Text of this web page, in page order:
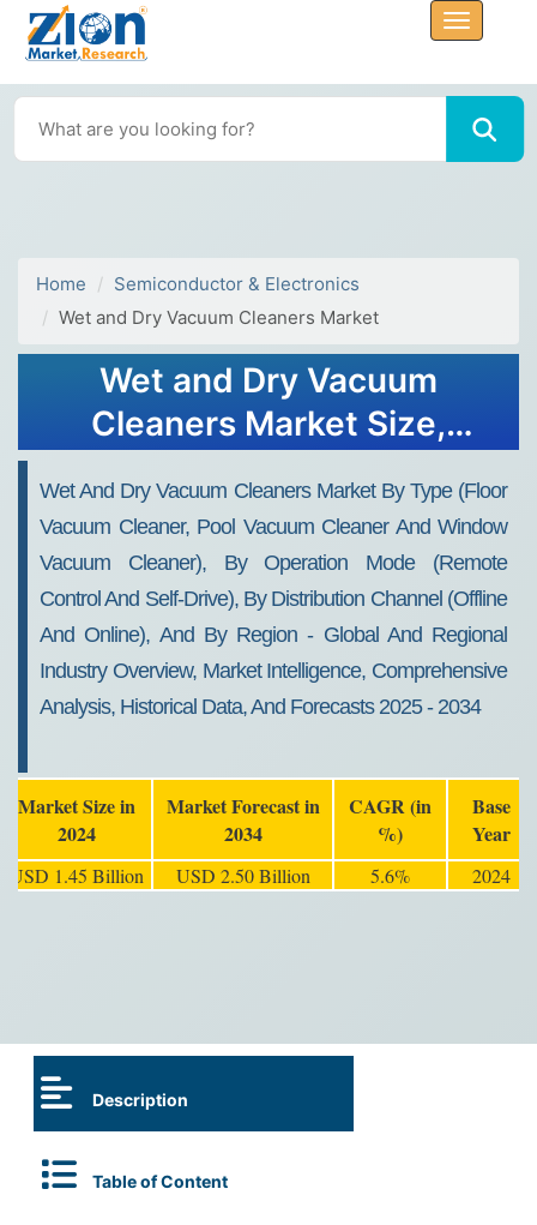
Home
Semiconductor & Electronics
Wet and Dry Vacuum Cleaners Market
Wet and Dry Vacuum
Cleaners Market Size,
Wet And Dry Vacuum Cleaners Market By Type (Floor
Vacuum Cleaner, Pool Vacuum Cleaner And Window
Vacuum Cleaner), By Operation Mode (Remote
Control And Self-Drive), By Distribution Channel (Offline
And Online), And By Region - Global And Regional
Industry Overview, Market Intelligence, Comprehensive
Analysis, Historical Data, And Forecasts 2025 - 2034
Market Size in
2024
Market Forecast in
2034
CAGR (in
%)
Base
Year
USD 1.45 Billion USD 2.50 Billion 5.6% 2024
Description
Table of Content